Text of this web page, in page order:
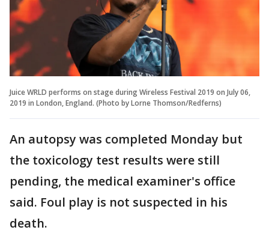
Juice WRLD performs on stage during Wireless Festival 2019 on July 06,
2019 in London, England. (Photo by Lorne Thomson/Redferns)
An autopsy was completed Monday but
the toxicology test results were still
pending, the medical examiner's office
said. Foul play is not suspected in his
death.